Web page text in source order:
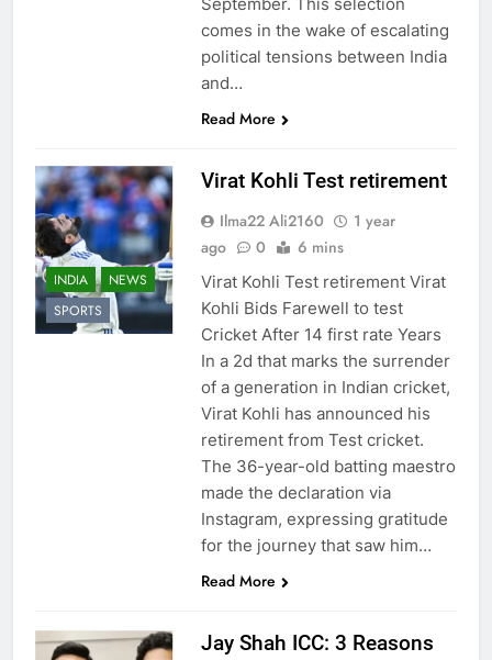
comes in the wake of escalating
political tensions between India
and…
Read More
INDIA
NEWS
SPORTS
Virat Kohli Test retirement
Ilma22 Ali2160
1 year
ago
0 6 mins
Virat Kohli Test retirement Virat
Kohli Bids Farewell to test
Cricket After 14 first rate Years
In a 2d that marks the surrender
of a generation in Indian cricket,
Virat Kohli has announced his
retirement from Test cricket.
The 36-year-old batting maestro
made the declaration via
Instagram, expressing gratitude
for the journey that saw him…
Read More
Jay Shah ICC: 3 Reasons